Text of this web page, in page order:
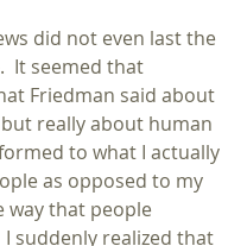
did not even last the
It seemed that
Friedman said about
really about human
to what I actually
as opposed to my
way that people
I suddenly realized that